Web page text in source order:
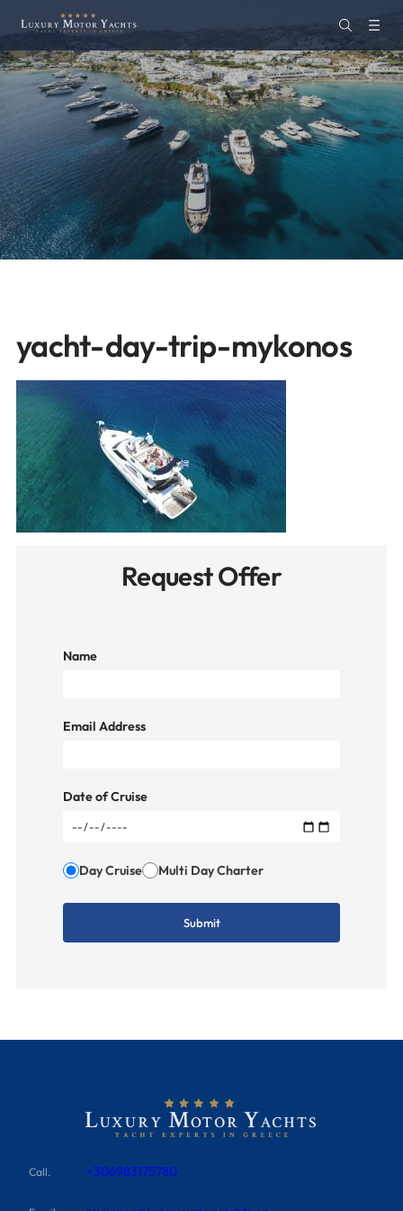
yacht-day-trip-mykonos
Request Offer
Name
Email Address
Date of Cruise
Day Cruise Multi Day Charter
Call. +306983175780